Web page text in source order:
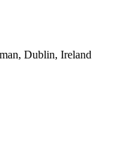
Dublin, Ireland